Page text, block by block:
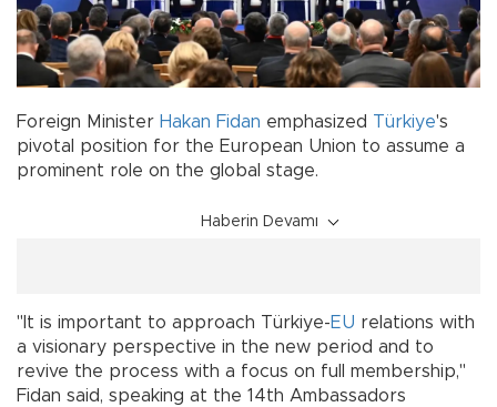
Foreign Minister Hakan Fidan emphasized Türkiye's
pivotal position for the European Union to assume a
prominent role on the global stage.
Haberin Devamı
"It is important to approach Türkiye-EU relations with
a visionary perspective in the new period and to
revive the process with a focus on full membership,"
Fidan said, speaking at the 14th Ambassadors